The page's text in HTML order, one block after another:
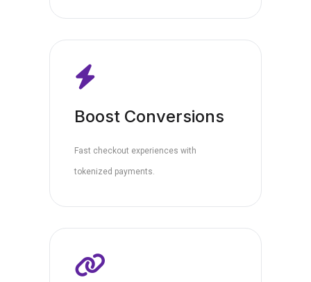
Boost Conversions
Fast checkout experiences with
tokenized payments.